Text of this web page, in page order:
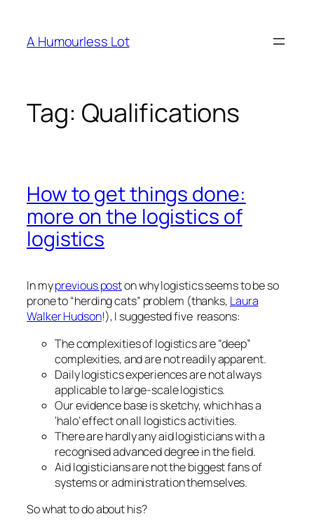
content
A Humourless Lot
Tag: Qualifications
How to get things done:
more on the logistics of
logistics
In myprevious poston why logistics seems to be so
prone to “herding cats” problem (thanks, Laura
Walker Hudson!), I suggested five reasons:
The complexities of logistics are “deep”
complexities, and are not readily apparent.
Daily logistics experiences are not always
applicable to large-scale logistics.
Our evidence base is sketchy, which has a
‘halo’ effect on all logistics activities.
There are hardly any aid logisticians with a
recognised advanced degree in the field.
Aid logisticians are not the biggest fans of
systems or administration themselves.
So what to do about his?